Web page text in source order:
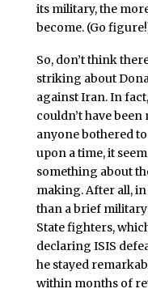
its military, the
become. (Go
So, don’t think
striking about
against Iran. In
couldn’t have
anyone bothered
upon a time, it
something about
making. After all,
than a brief
State fighters,
declaring ISIS
he stayed
within months of